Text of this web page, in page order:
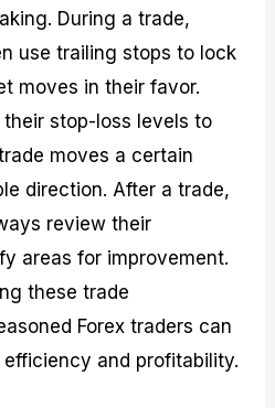
During a trade,
use trailing stops to lock
moves in their favor.
stop-loss levels to
moves a certain
direction. After a trade,
review their
areas for improvement.
these trade
Forex traders can
and profitability.